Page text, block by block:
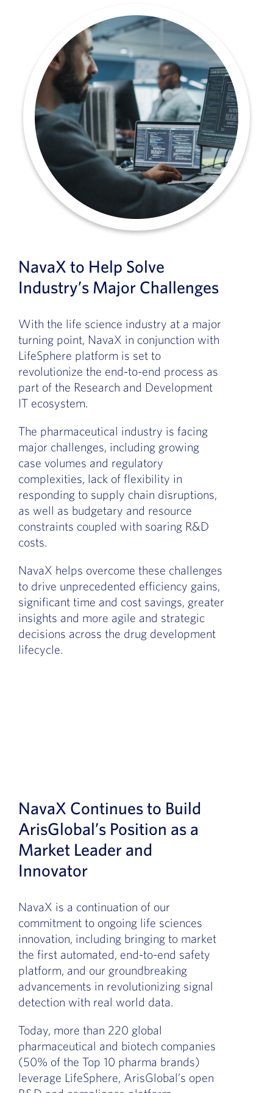
NavaX to Help Solve
Industry’s Major Challenges
With the life science industry at a major
turning point, NavaX in conjunction with
LifeSphere platform is set to
revolutionize the end-to-end process as
part of the Research and Development
IT ecosystem.
The pharmaceutical industry is facing
major challenges, including growing
case volumes and regulatory
complexities, lack of flexibility in
responding to supply chain disruptions,
as well as budgetary and resource
constraints coupled with soaring R&D
costs.
NavaX helps overcome these challenges
to drive unprecedented efficiency gains,
significant time and cost savings, greater
insights and more agile and strategic
decisions across the drug development
lifecycle.
NavaX Continues to Build
ArisGlobal’s Position as a
Market Leader and
Innovator
NavaX is a continuation of our
commitment to ongoing life sciences
innovation, including bringing to market
the first automated, end-to-end safety
platform, and our groundbreaking
advancements in revolutionizing signal
detection with real world data.
Today, more than 220 global
pharmaceutical and biotech companies
(50% of the Top 10 pharma brands)
leverage LifeSphere, ArisGlobal’s open